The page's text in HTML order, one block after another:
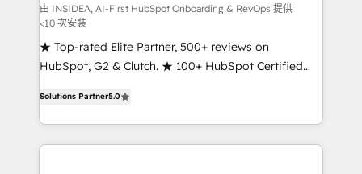
customer lifecycle through seamless integrations,
ensure long-term adoption with change-
management programs, and align marketing, sales,
and service to drive sustainable growth With 6 key
there’s a good chance one of our globally integrated
teams has worked with clients just like you Let’s
由 INSIDEA, AI-First HubSpot Onboarding & RevOps 提供
<10 次安裝
★ Top-rated Elite Partner, 500+ reviews on
HubSpot, G2 & Clutch. ★ 100+ HubSpot Certified
implementations across five continents ★ AI-First,
RevOps-led, Onboarding obsessed ★ Company of
the Year 2024/25 INSIDEA helps growing companies
Solutions Partner5.0